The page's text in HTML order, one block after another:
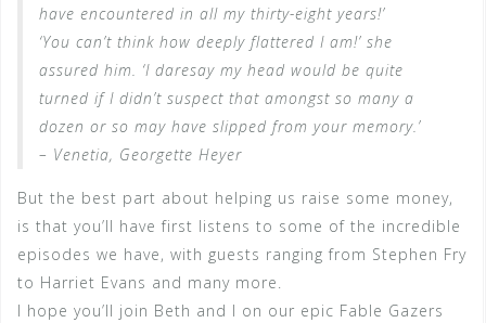
have encountered in all my thirty-eight years!’
‘You can’t think how deeply flattered I am!’ she
assured him. ‘I daresay my head would be quite
turned if I didn’t suspect that amongst so many a
dozen or so may have slipped from your memory.’
– Venetia, Georgette Heyer
But the best part about helping us raise some money,
is that you’ll have first listens to some of the incredible
episodes we have, with guests ranging from Stephen Fry
to Harriet Evans and many more.
I hope you’ll join Beth and I on our epic Fable Gazers